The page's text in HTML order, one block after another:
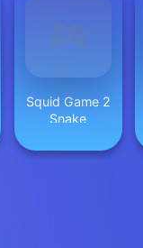
Squid Game 2
Snake